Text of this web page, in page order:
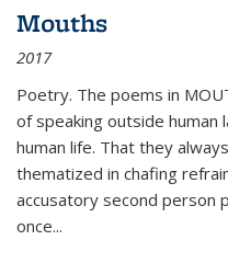
Mouths
2017
Poetry. The poems in
of speaking outside human
human life. That they
thematized in chafing
accusatory second person
once...